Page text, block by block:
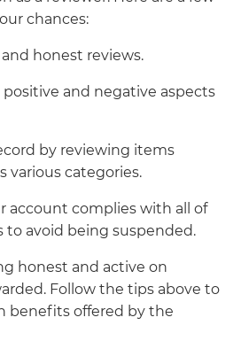
chances:
honest reviews.
and negative aspects
by reviewing items
various categories.
account complies with all of
to avoid being suspended.
honest and active on
Follow the tips above to
benefits offered by the